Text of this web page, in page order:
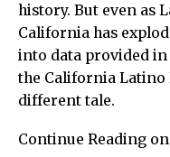
history. But even as
California has
into data provided
the California Latino
different tale.
Continue Reading on